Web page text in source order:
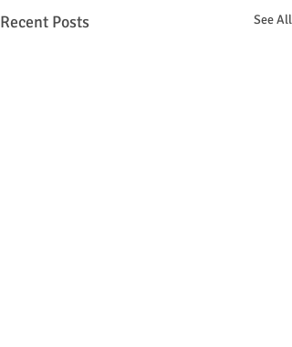
Recent Posts See All